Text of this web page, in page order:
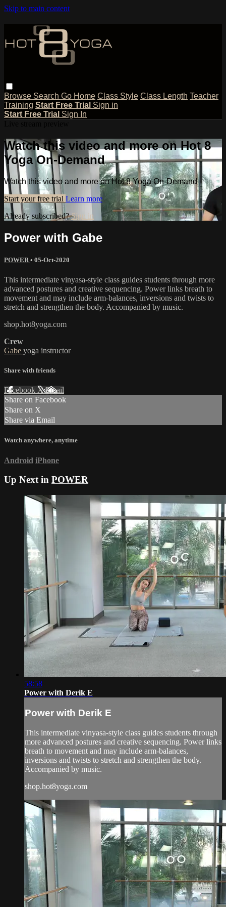
Skip to main content
Browse Search Go Home Class Style Class Length Teacher
Training Start Free Trial Sign in
Start Free Trial Sign In
Watch this video and more on Hot 8
Yoga On-Demand
Watch this video and more on Hot 8 Yoga On-Demand
Start your free trial Learn more
Already subscribed?Sign in
Power with Gabe
POWER • 05-Oct-2020
This intermediate vinyasa-style class guides students through more
advanced postures and creative sequencing. Power links breath to
movement and may include arm-balances, inversions and twists to
stretch and strengthen the body. Accompanied by music.
shop.hot8yoga.com
Crew
Gabe yoga instructor
Share with friends
Facebook XEmail
Share on Facebook
Share on X
Share via Email
Watch anywhere, anytime
Android iPhone
Up Next in POWER
58:58
Power with Derik E
Power with Derik E
This intermediate vinyasa-style class guides students through
more advanced postures and creative sequencing. Power links
breath to movement and may include arm-balances,
inversions and twists to stretch and strengthen the body.
Accompanied by music.
shop.hot8yoga.com